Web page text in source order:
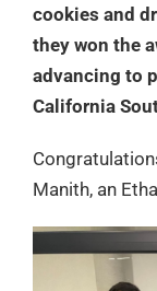
cookies and
they won the
advancing to
California
Manith, an